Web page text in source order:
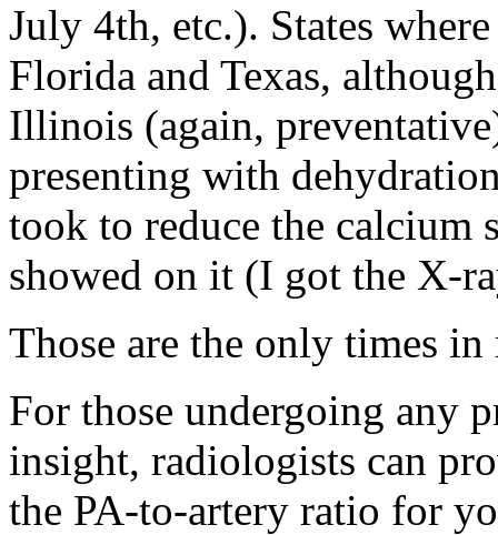
July 4th, etc.). States
Florida and Texas,
Illinois (again,
presenting with
took to reduce the
showed on it (I got the X-
Those are the only times
For those undergoing any
insight, radiologists can
the PA-to-artery ratio for